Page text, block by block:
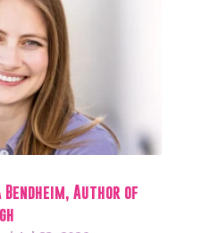
Author of